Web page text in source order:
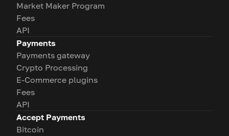
Market Maker Program
Fees
API
Payments
Payments gateway
Crypto Processing
E-Commerce plugins
Fees
API
Accept Payments
Bitcoin